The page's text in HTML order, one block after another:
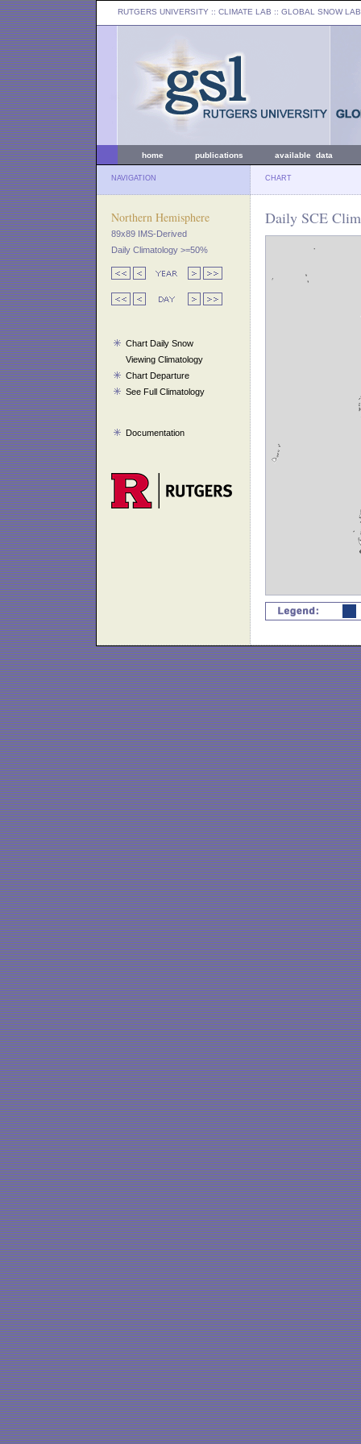
RUTGERS UNIVERSITY :: CLIMATE LAB :: GLOBAL SNOW LAB
home publications available data
NAVIGATION CHART
Northern Hemisphere
89x89 IMS-Derived
Daily Climatology >=50%
Chart Daily Snow
Viewing Climatology
Chart Departure
See Full Climatology
Documentation
Daily SCE